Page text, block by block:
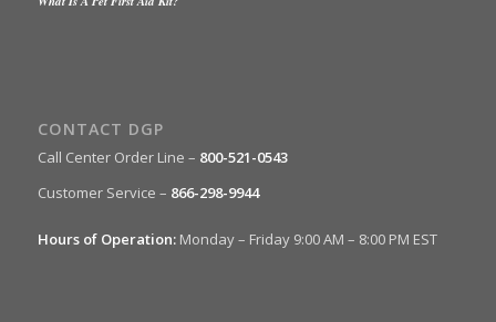
CONTACT DGP
Call Center Order Line – 800-521-0543
Customer Service – 866-298-9944
Hours of Operation:Monday – Friday 9:00 AM – 8:00 PM EST